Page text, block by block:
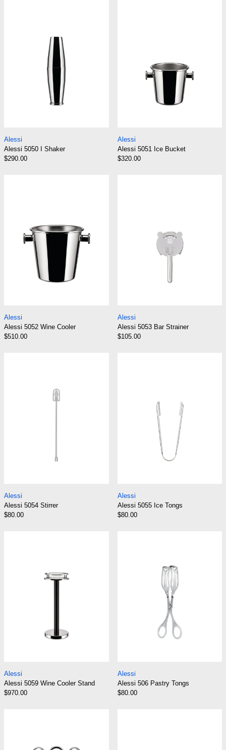
Alessi
Alessi 5050 I Shaker
$290.00
Alessi
Alessi 5051 Ice Bucket
$320.00
Alessi
Alessi 5052 Wine Cooler
$510.00
Alessi
Alessi 5053 Bar Strainer
$105.00
Alessi
Alessi 5054 Stirrer
$80.00
Alessi
Alessi 5055 Ice Tongs
$80.00
Alessi
Alessi 5059 Wine Cooler Stand
$970.00
Alessi
Alessi 506 Pastry Tongs
$80.00